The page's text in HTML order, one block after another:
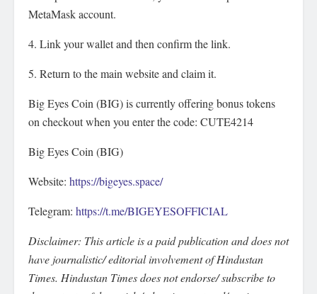
MetaMask account.
4. Link your wallet and then confirm the link.
5. Return to the main website and claim it.
Big Eyes Coin (BIG) is currently offering bonus tokens
on checkout when you enter the code: CUTE4214
Big Eyes Coin (BIG)
Website: https://bigeyes.space/
Telegram: https://t.me/BIGEYESOFFICIAL
Disclaimer: This article is a paid publication and does not
have journalistic/ editorial involvement of Hindustan
Times. Hindustan Times does not endorse/ subscribe to